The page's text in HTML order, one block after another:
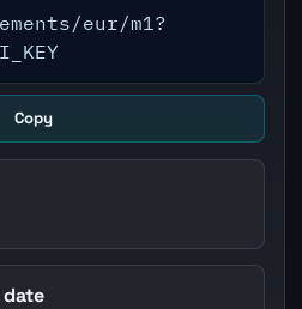
eur/m1?
Copy